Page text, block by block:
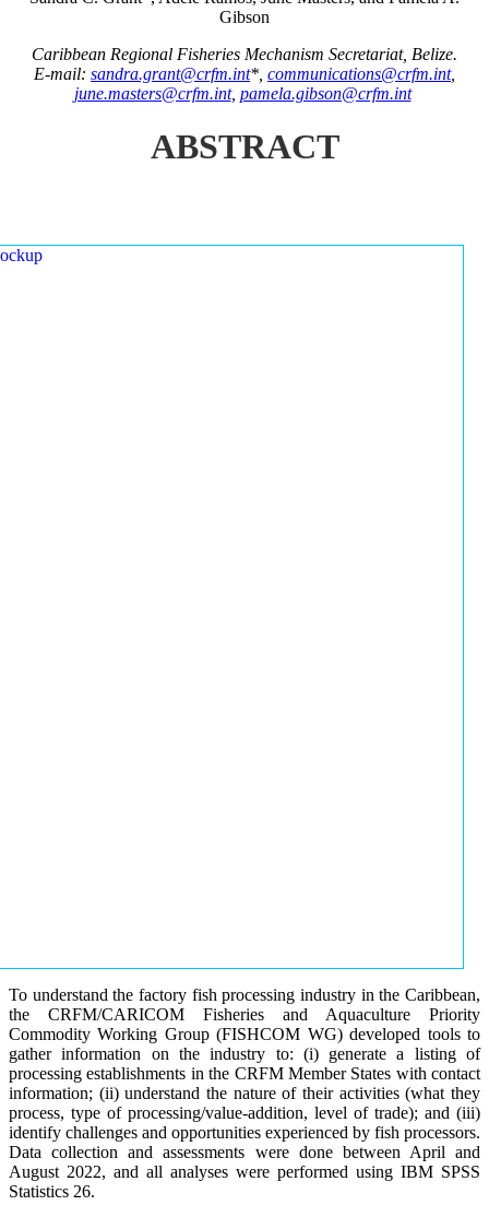
Gibson
Caribbean Regional Fisheries Mechanism Secretariat, Belize.
E-mail: sandra.grant@crfm.int*, communications@crfm.int,
june.masters@crfm.int, pamela.gibson@crfm.int
ABSTRACT
To understand the factory fish processing industry in the Caribbean,
the CRFM/CARICOM Fisheries and Aquaculture Priority
Commodity Working Group (FISHCOM WG) developed tools to
gather information on the industry to: (i) generate a listing of
processing establishments in the CRFM Member States with contact
information; (ii) understand the nature of their activities (what they
process, type of processing/value-addition, level of trade); and (iii)
identify challenges and opportunities experienced by fish processors.
Data collection and assessments were done between April and
August 2022, and all analyses were performed using IBM SPSS
Statistics 26.